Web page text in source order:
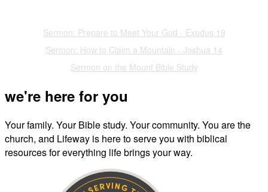
Sermon: Prepare to Meet Your God - Exodus 19
Sermon: How to Claim a Mountain - Joshua 14
Sermon on the Mount Bible Study
we're here for you
Your family. Your Bible study. Your community. You are the
church, and Lifeway is here to serve you with biblical
resources for everything life brings your way.